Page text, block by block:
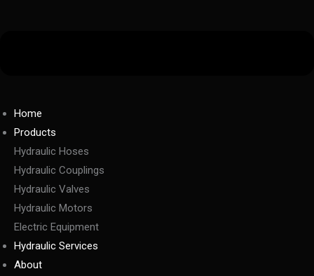
Home
Products
Hydraulic Hoses
Hydraulic Couplings
Hydraulic Valves
Hydraulic Motors
Electric Equipment
Hydraulic Services
About